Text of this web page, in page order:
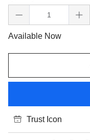
Available Now
Trust Icon